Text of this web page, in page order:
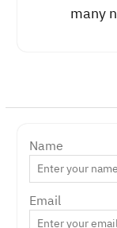
many
Name
Email